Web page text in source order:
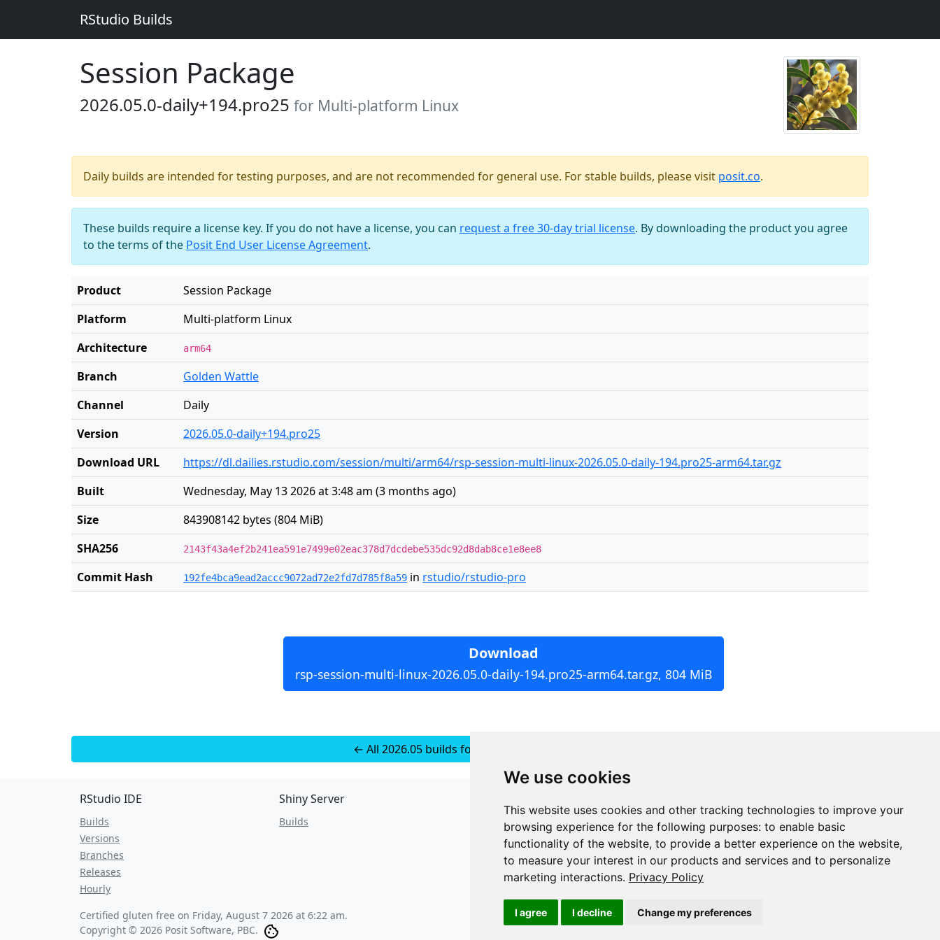
We use cookies
This website uses cookies and other tracking technologies to improve your
browsing experience for the following purposes: to enable basic
functionality of the website, to provide a better experience on the website,
to measure your interest in our products and services and to personalize
marketing interactions. Privacy Policy
I agree I decline Change my preferences
RStudio Builds
Session Package
2026.05.0-daily+194.pro25 for Multi-platform Linux
Daily builds are intended for testing purposes, and are not recommended for general use. For stable builds, please visit posit.co.
These builds require a license key. If you do not have a license, you can request a free 30-day trial license. By downloading the product you agree
to the terms of the Posit End User License Agreement.
Product
Session Package
Platform
Multi-platform Linux
Architecture
arm64
Branch
Golden Wattle
Channel
Daily
Version
2026.05.0-daily+194.pro25
Download URL
https://dl.dailies.rstudio.com/session/multi/arm64/rsp-session-multi-linux-2026.05.0-daily-194.pro25-arm64.tar.gz
Built
Wednesday, May 13 2026 at 3:48 am (3 months ago)
Size
843908142 bytes (804 MiB)
SHA256
2143f43a4ef2b241ea591e7499e02eac378d7dcdebe535dc92d8dab8ce1e8ee8
Commit Hash 192fe4bca9ead2accc9072ad72e2fd7d785f8a59 in rstudio/rstudio-pro
Download
rsp-session-multi-linux-2026.05.0-daily-194.pro25-arm64.tar.gz, 804 MiB
← All 2026.05 builds for Multi-platform Linux
RStudio IDE
Builds
Versions
Branches
Releases
Hourly
Shiny Server
Builds
JSON API
Redirect Links
Certified gluten free on Friday, August 7 2026 at 6:22 am.
Copyright © 2026 Posit Software, PBC.